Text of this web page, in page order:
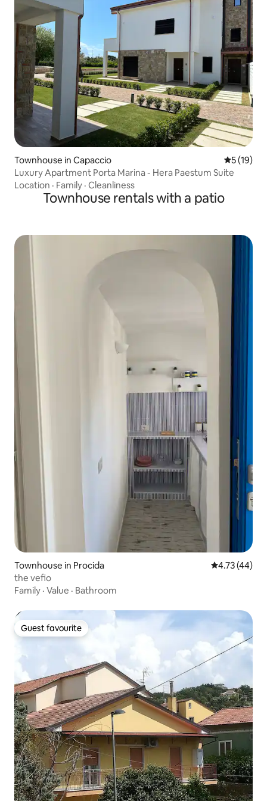
Townhouse in Capaccio 5 out of 5
5 (19)
Luxury Apartment Porta Marina - Hera Paestum Suite
Location · Family · Cleanliness
Townhouse rentals with a patio
Townhouse in Procida 4.73 out of 5
4.73 (44)
the vefio
Family · Value · Bathroom
Guest favourite
Guest favourite